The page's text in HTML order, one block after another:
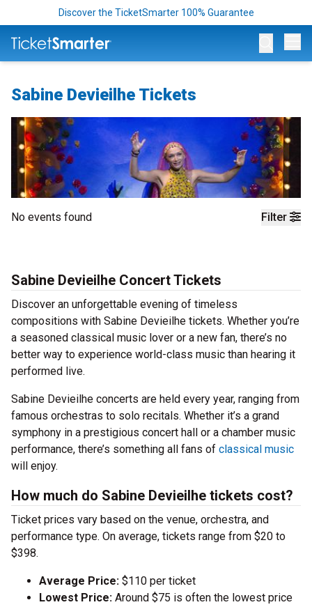
Discover the TicketSmarter 100% Guarantee
Sabine Devieilhe Tickets
Filter
No events found
Sabine Devieilhe Concert Tickets
Discover an unforgettable evening of timeless
compositions with Sabine Devieilhe tickets. Whether you’re
a seasoned classical music lover or a new fan, there’s no
better way to experience world-class music than hearing it
performed live.
Sabine Devieilhe concerts are held every year, ranging from
famous orchestras to solo recitals. Whether it’s a grand
symphony in a prestigious concert hall or a chamber music
performance, there’s something all fans of classical music
will enjoy.
How much do Sabine Devieilhe tickets cost?
Ticket prices vary based on the venue, orchestra, and
performance type. On average, tickets range from $20 to
$398.
Average Price: $110 per ticket
Lowest Price: Around $75 is often the lowest price